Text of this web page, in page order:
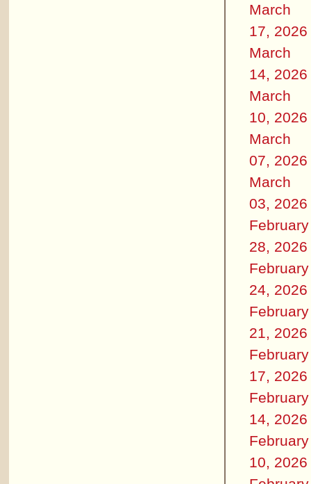
March
17, 2026
March
14, 2026
March
10, 2026
March
07, 2026
March
03, 2026
February
28, 2026
February
24, 2026
February
21, 2026
February
17, 2026
February
14, 2026
February
10, 2026